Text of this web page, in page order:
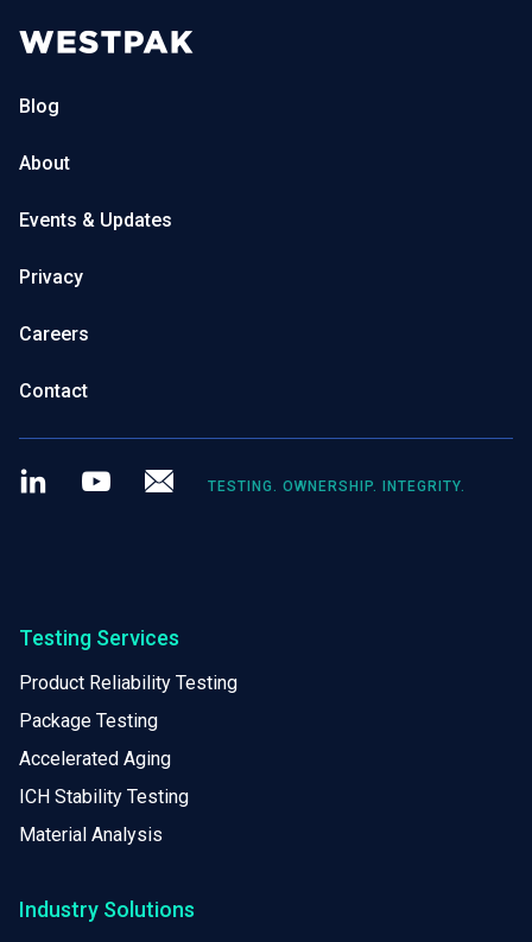
Blog
About
Events & Updates
Privacy
Careers
Contact
LinkedIn Youtube
TESTING. OWNERSHIP. INTEGRITY.
Testing Services
Product Reliability Testing
Package Testing
Accelerated Aging
ICH Stability Testing
Material Analysis
Industry Solutions